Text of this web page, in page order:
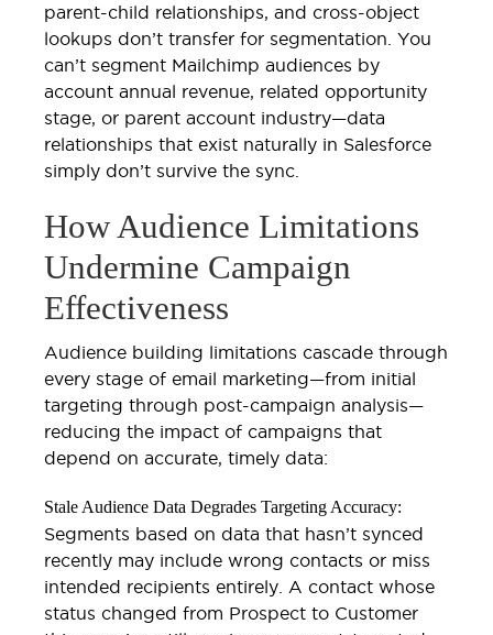
parent-child relationships, and cross-object
lookups don’t transfer for segmentation. You
can’t segment Mailchimp audiences by
account annual revenue, related opportunity
stage, or parent account industry—data
relationships that exist naturally in Salesforce
simply don’t survive the sync.
How Audience Limitations
Undermine Campaign
Effectiveness
Audience building limitations cascade through
every stage of email marketing—from initial
targeting through post-campaign analysis—
reducing the impact of campaigns that
depend on accurate, timely data:
Stale Audience Data Degrades Targeting Accuracy:
Segments based on data that hasn’t synced
recently may include wrong contacts or miss
intended recipients entirely. A contact whose
status changed from Prospect to Customer